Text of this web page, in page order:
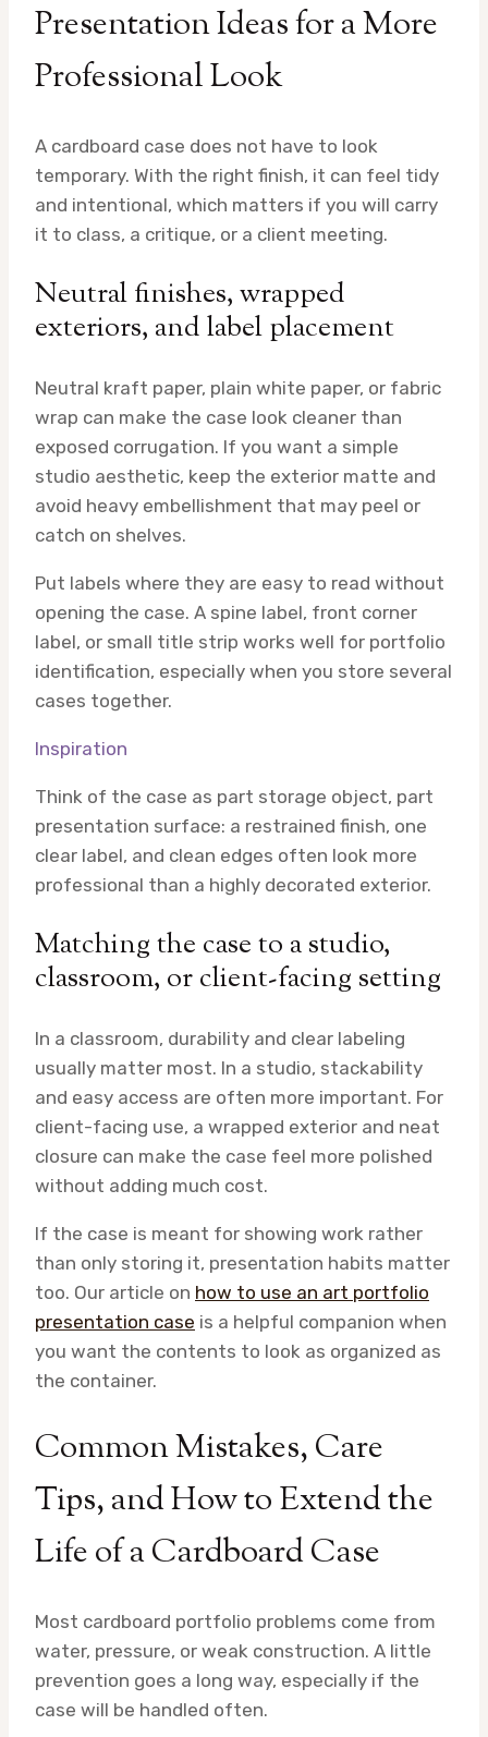
Presentation Ideas for a More
Professional Look
A cardboard case does not have to look
temporary. With the right finish, it can feel tidy
and intentional, which matters if you will carry
it to class, a critique, or a client meeting.
Neutral finishes, wrapped
exteriors, and label placement
Neutral kraft paper, plain white paper, or fabric
wrap can make the case look cleaner than
exposed corrugation. If you want a simple
studio aesthetic, keep the exterior matte and
avoid heavy embellishment that may peel or
catch on shelves.
Put labels where they are easy to read without
opening the case. A spine label, front corner
label, or small title strip works well for portfolio
identification, especially when you store several
cases together.
Inspiration
Think of the case as part storage object, part
presentation surface: a restrained finish, one
clear label, and clean edges often look more
professional than a highly decorated exterior.
Matching the case to a studio,
classroom, or client-facing setting
In a classroom, durability and clear labeling
usually matter most. In a studio, stackability
and easy access are often more important. For
client-facing use, a wrapped exterior and neat
closure can make the case feel more polished
without adding much cost.
If the case is meant for showing work rather
than only storing it, presentation habits matter
too. Our article on how to use an art portfolio
presentation case is a helpful companion when
you want the contents to look as organized as
the container.
Common Mistakes, Care
Tips, and How to Extend the
Life of a Cardboard Case
Most cardboard portfolio problems come from
water, pressure, or weak construction. A little
prevention goes a long way, especially if the
case will be handled often.